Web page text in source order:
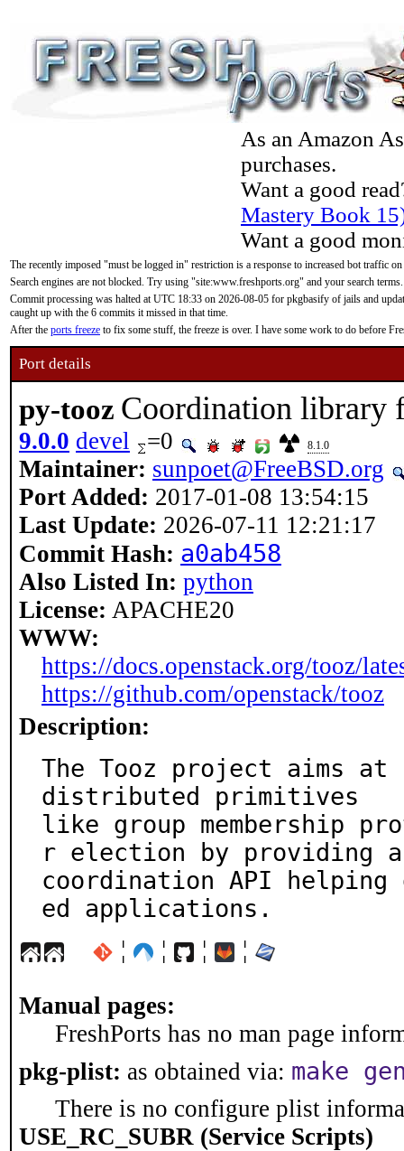
As an Amazon
purchases.
Want a good
Mastery Book
Want a good
The recently imposed "must be logged in" restriction is a response to increased bot traffic
Search engines are not blocked. Try using "site:www.freshports.org" and your search terms.
Commit processing was halted at UTC 18:33 on 2026-08-05 for pkgbasify of jails and
caught up with the 6 commits it missed in that time.
After the ports freeze to fix some stuff, the freeze is over. I have some work to do before
Port details
py-tooz Coordination library
9.0.0 devel =0 8.1.0
Maintainer: sunpoet@FreeBSD.org
Port Added: 2017-01-08 13:54:15
Last Update: 2026-07-11 12:21:17
Commit Hash: a0ab458
Also Listed In: python
License: APACHE20
WWW:
https://docs.openstack.org/tooz/
https://github.com/openstack/tooz
Description:
The Tooz project aims at
distributed primitives
like group membership
r election by providing a
coordination API
ed applications.
¦ ¦ ¦ ¦
Manual pages:
FreshPorts has no man page
pkg-plist: as obtained via: make
There is no configure plist
USE_RC_SUBR (Service Scripts)